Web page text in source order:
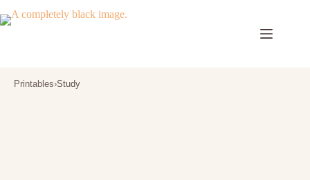
to
Printables›Study